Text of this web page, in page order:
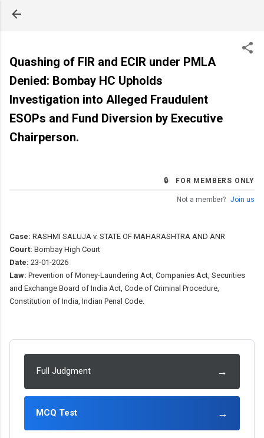
Quashing of FIR and ECIR under PMLA
Denied: Bombay HC Upholds
Investigation into Alleged Fraudulent
ESOPs and Fund Diversion by Executive
Chairperson.
🔒 FOR MEMBERS ONLY
Not a member? Join us
Case: RASHMI SALUJA v. STATE OF MAHARASHTRA AND ANR
Court: Bombay High Court
Date: 23-01-2026
Law: Prevention of Money-Laundering Act, Companies Act, Securities
and Exchange Board of India Act, Code of Criminal Procedure,
Constitution of India, Indian Penal Code.
Full Judgment →
MCQ Test →